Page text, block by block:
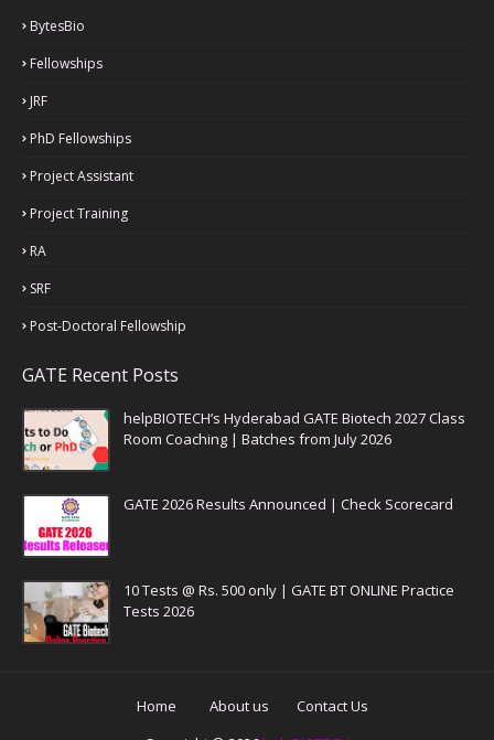
BytesBio
Fellowships
JRF
PhD Fellowships
Project Assistant
Project Training
RA
SRF
Post-Doctoral Fellowship
GATE Recent Posts
helpBIOTECH’s Hyderabad GATE Biotech 2027 Class
Room Coaching | Batches from July 2026
GATE 2026 Results Announced | Check Scorecard
10 Tests @ Rs. 500 only | GATE BT ONLINE Practice
Tests 2026
Home About us
Contact Us